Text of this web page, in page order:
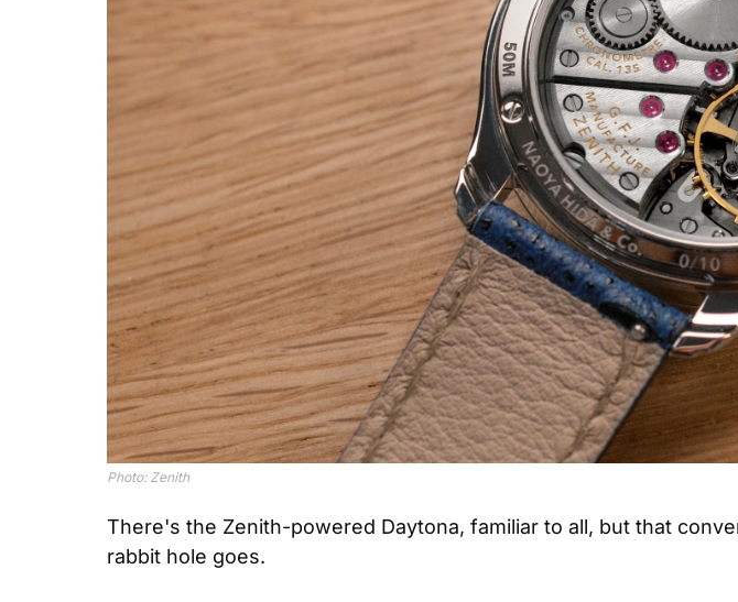
Photo: Zenith
There's the Zenith-powered Daytona, familiar to all, but that
rabbit hole goes.